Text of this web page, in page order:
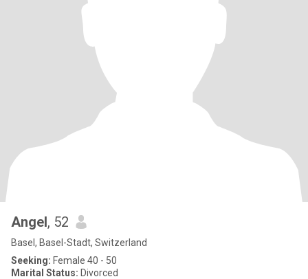
Angel, 52
Basel, Basel-Stadt, Switzerland
Seeking: Female 40 - 50
Marital Status: Divorced